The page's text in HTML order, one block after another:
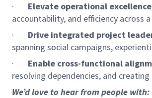
·
Elevate operational
accountability, and efficiency across
·
Drive integrated project
spanning social campaigns,
·
Enable cross-functional
resolving dependencies, and
We’d love to hear from people with: